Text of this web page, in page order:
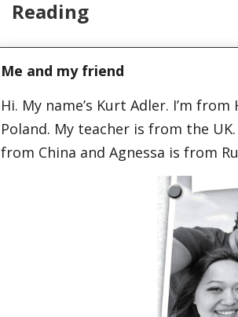
Reading
Me and my friend
Hi. My name’s Kurt Adler. I’m
Poland. My teacher is from the
from China and Agnessa is from